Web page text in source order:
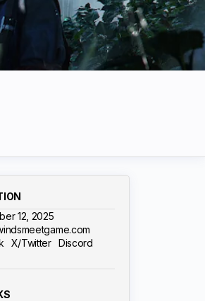
12, 2025
X/Twitter Discord